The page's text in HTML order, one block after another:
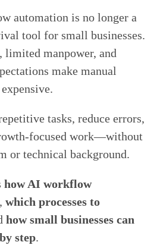
automation is no longer a
tool for small businesses.
manpower, and
make manual
tasks, reduce errors,
focused work—without
or technical background.
how AI workflow
,which processes to
how small businesses can
step.